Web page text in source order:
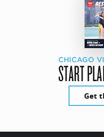
CHICAGO
START
Get